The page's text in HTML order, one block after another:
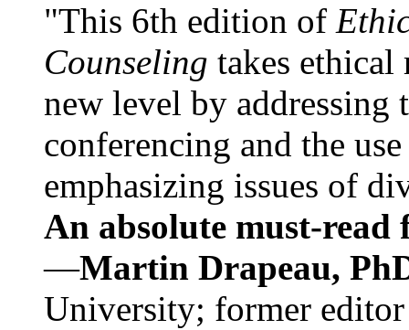
"This 6th edition of
Counseling takes ethical
new level by
conferencing and the
emphasizing issues of
An absolute must-
—Martin Drapeau,
University; former